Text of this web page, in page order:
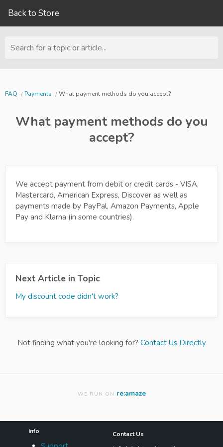
Back to Store
Search for a topic or article...
FAQ Payments What payment methods do you accept?
What payment methods do you
accept?
We accept payment from debit or credit cards - VISA,
Mastercard, American Express, Discover as well as
payments made by PayPal, Amazon Payments, Apple
Pay and Klarna (in some countries).
Next Article in Topic
My discount code didn't work?
Not finding what you're looking for? Contact Us Directly
WE RUN ON re:amaze
Info Contact Us